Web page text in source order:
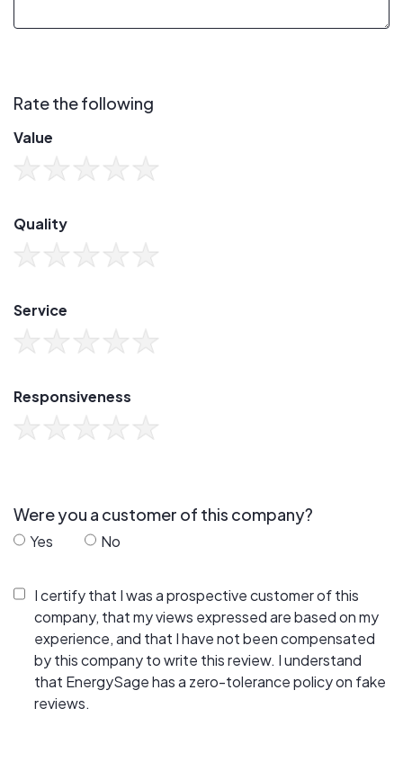
Rate the following
Value
Quality
Service
Responsiveness
Were you a customer of this company?
Yes No
I certify that I was a prospective customer of this
company, that my views expressed are based on my
experience, and that I have not been compensated
by this company to write this review. I understand
that EnergySage has a zero-tolerance policy on fake
reviews.